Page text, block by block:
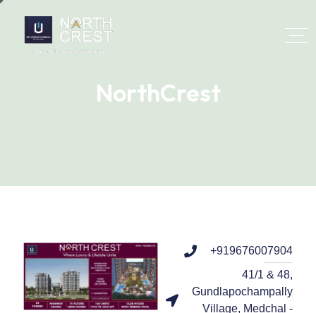
NorthCrest
+919676007904
41/1 & 48,
Gundlapochampally
Village, Medchal -